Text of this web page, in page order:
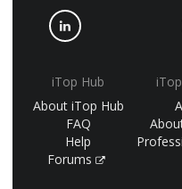
iTop Hub
About iTop Hub
FAQ
Help
Forums